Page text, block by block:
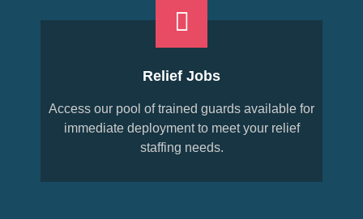
Relief Jobs
Access our pool of trained guards available for
immediate deployment to meet your relief
staffing needs.